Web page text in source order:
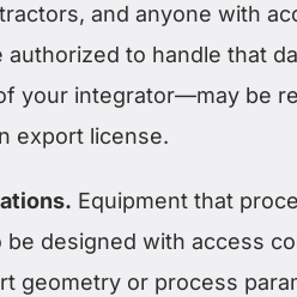
and anyone with
authorized to handle that
your integrator—may be
export license.
Equipment that
designed with access
geometry or process